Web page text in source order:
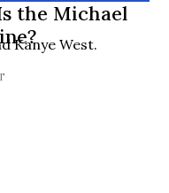
the Michael
Kanye West.